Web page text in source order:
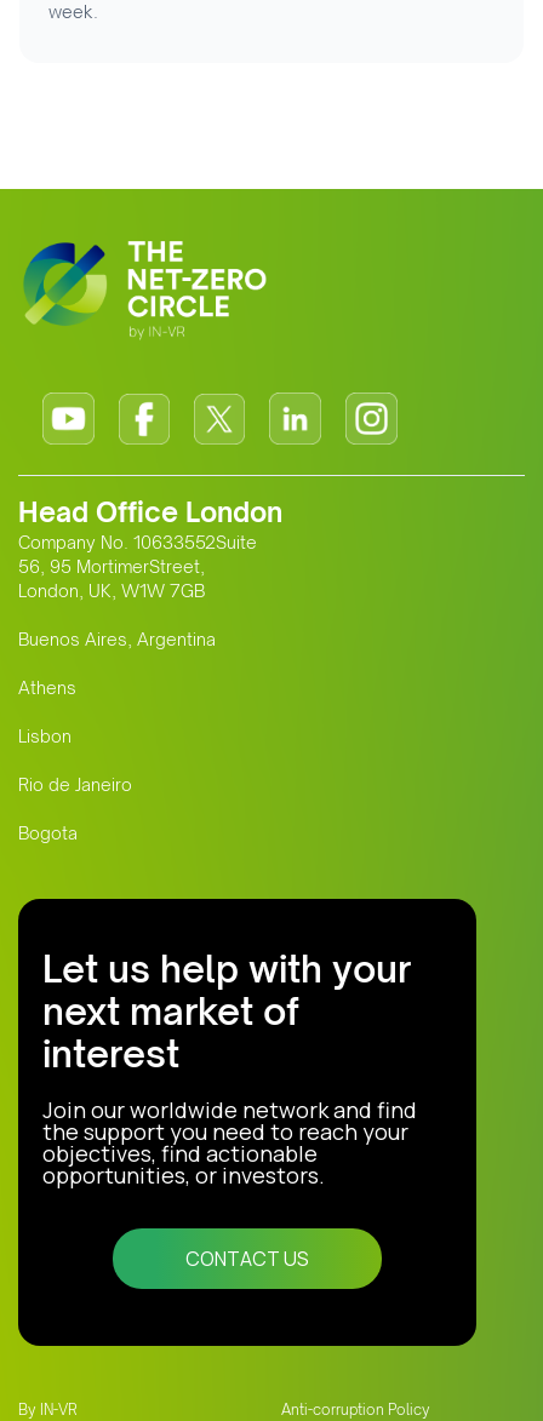
week.
Head Office London
Company No. 10633552Suite
56, 95 MortimerStreet,
London, UK, W1W 7GB
Buenos Aires, Argentina
Athens
Lisbon
Rio de Janeiro
Bogota
Let us help with your
next market of
interest
Join our worldwide network and find
the support you need to reach your
objectives, find actionable
opportunities, or investors.
CONTACT US
By IN-VR Anti-corruption Policy